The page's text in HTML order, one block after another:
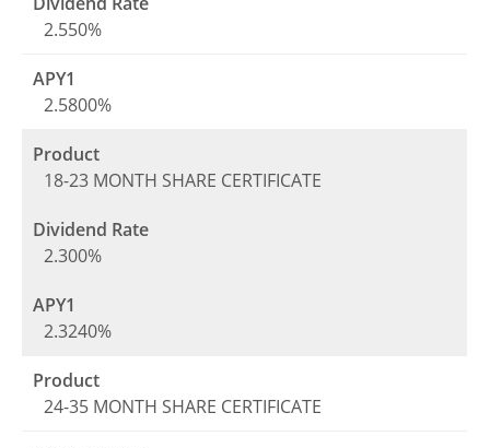
2.550%
2.5800%
18-23 MONTH SHARE CERTIFICATE
2.300%
2.3240%
24-35 MONTH SHARE CERTIFICATE